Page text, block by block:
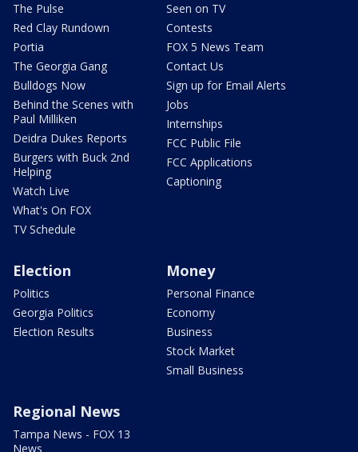
The Pulse
Red Clay Rundown
Portia
The Georgia Gang
Bulldogs Now
Behind the Scenes with
Paul Milliken
Deidra Dukes Reports
Burgers with Buck 2nd
Helping
Watch Live
What's On FOX
TV Schedule
Seen on TV
Contests
FOX 5 News Team
Contact Us
Sign up for Email Alerts
Jobs
Internships
FCC Public File
FCC Applications
Captioning
Election
Politics
Georgia Politics
Election Results
Money
Personal Finance
Economy
Business
Stock Market
Small Business
Regional News
Tampa News - FOX 13
News